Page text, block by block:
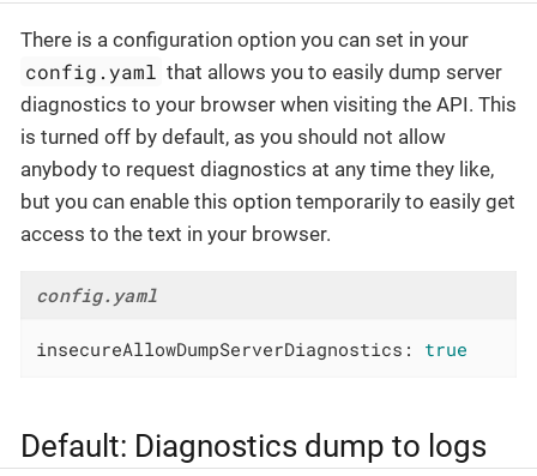
There is a configuration option you can set in your
config.yaml that allows you to easily dump server
diagnostics to your browser when visiting the API. This
is turned off by default, as you should not allow
anybody to request diagnostics at any time they like,
but you can enable this option temporarily to easily get
access to the text in your browser.
config.yaml
insecureAllowDumpServerDiagnostics: true
Default: Diagnostics dump to logs